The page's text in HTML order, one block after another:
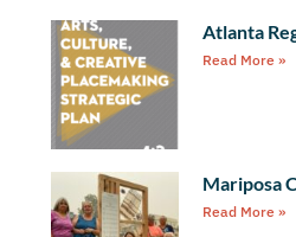
Atlanta
Read More »
Mariposa
Read More »